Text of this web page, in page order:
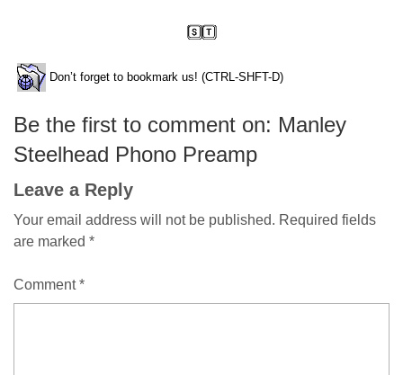
Don’t forget to bookmark us! (CTRL-SHFT-D)
Be the first to comment on: Manley
Steelhead Phono Preamp
Leave a Reply
Your email address will not be published. Required fields
are marked *
Comment*